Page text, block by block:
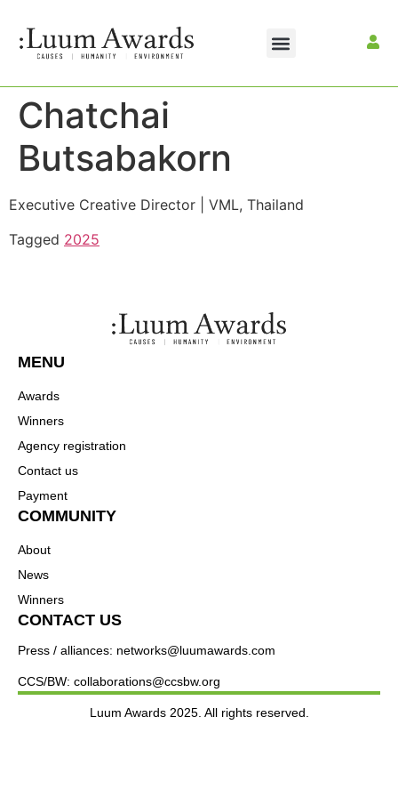
Chatchai
Butsabakorn
Executive Creative Director | VML, Thailand
Tagged 2025
MENU
Awards
Winners
Agency registration
Contact us
Payment
COMMUNITY
About
News
Winners
CONTACT US
Press / alliances: networks@luumawards.com
CCS/BW: collaborations@ccsbw.org
Luum Awards 2025. All rights reserved.